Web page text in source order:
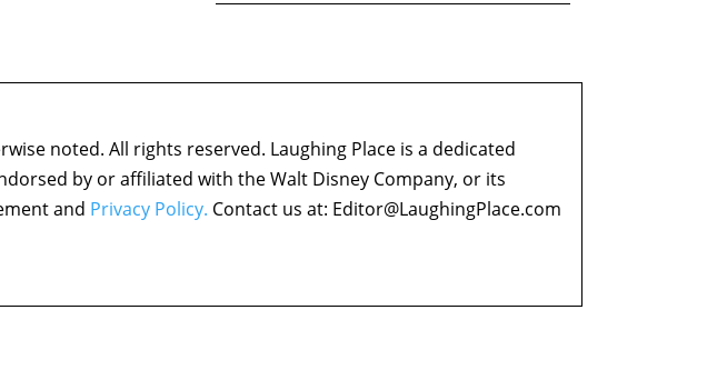
noted. All rights reserved. Laughing Place is a dedicated
by or affiliated with the Walt Disney Company, or its
and Privacy Policy. Contact us at: Editor@LaughingPlace.com